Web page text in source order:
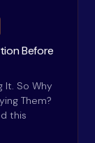
Before
It. So Why
Them?
this